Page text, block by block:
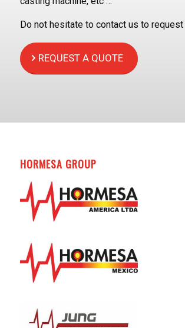
Do not hesitate to contact us to request
REQUEST A QUOTE
HORMESA GROUP